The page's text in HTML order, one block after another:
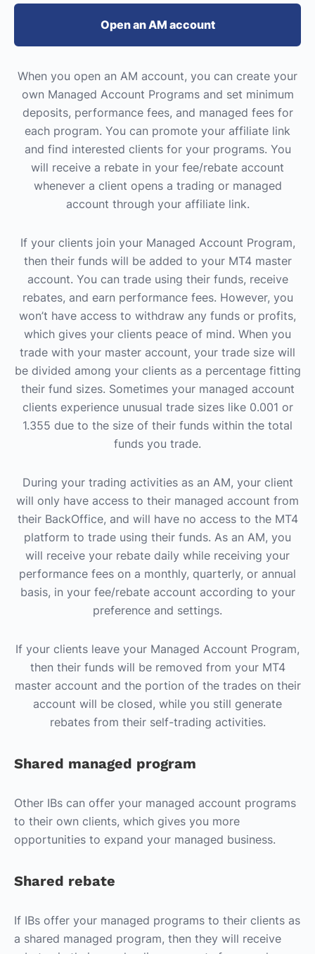
Open an AM account
When you open an AM account, you can create your
own Managed Account Programs and set minimum
deposits, performance fees, and managed fees for
each program. You can promote your affiliate link
and find interested clients for your programs. You
will receive a rebate in your fee/rebate account
whenever a client opens a trading or managed
account through your affiliate link.
If your clients join your Managed Account Program,
then their funds will be added to your MT4 master
account. You can trade using their funds, receive
rebates, and earn performance fees. However, you
won’t have access to withdraw any funds or profits,
which gives your clients peace of mind. When you
trade with your master account, your trade size will
be divided among your clients as a percentage fitting
their fund sizes. Sometimes your managed account
clients experience unusual trade sizes like 0.001 or
1.355 due to the size of their funds within the total
funds you trade.
During your trading activities as an AM, your client
will only have access to their managed account from
their BackOffice, and will have no access to the MT4
platform to trade using their funds. As an AM, you
will receive your rebate daily while receiving your
performance fees on a monthly, quarterly, or annual
basis, in your fee/rebate account according to your
preference and settings.
If your clients leave your Managed Account Program,
then their funds will be removed from your MT4
master account and the portion of the trades on their
account will be closed, while you still generate
rebates from their self-trading activities.
Shared managed program
Other IBs can offer your managed account programs
to their own clients, which gives you more
opportunities to expand your managed business.
Shared rebate
If IBs offer your managed programs to their clients as
a shared managed program, then they will receive